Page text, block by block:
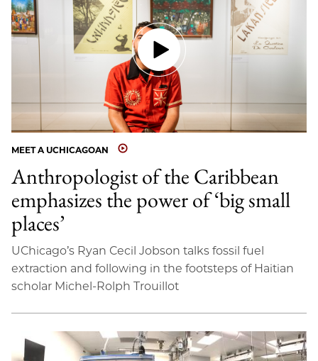
MEET A UCHICAGOAN
Anthropologist of the Caribbean
emphasizes the power of ‘big small
places’
UChicago’s Ryan Cecil Jobson talks fossil fuel
extraction and following in the footsteps of Haitian
scholar Michel-Rolph Trouillot